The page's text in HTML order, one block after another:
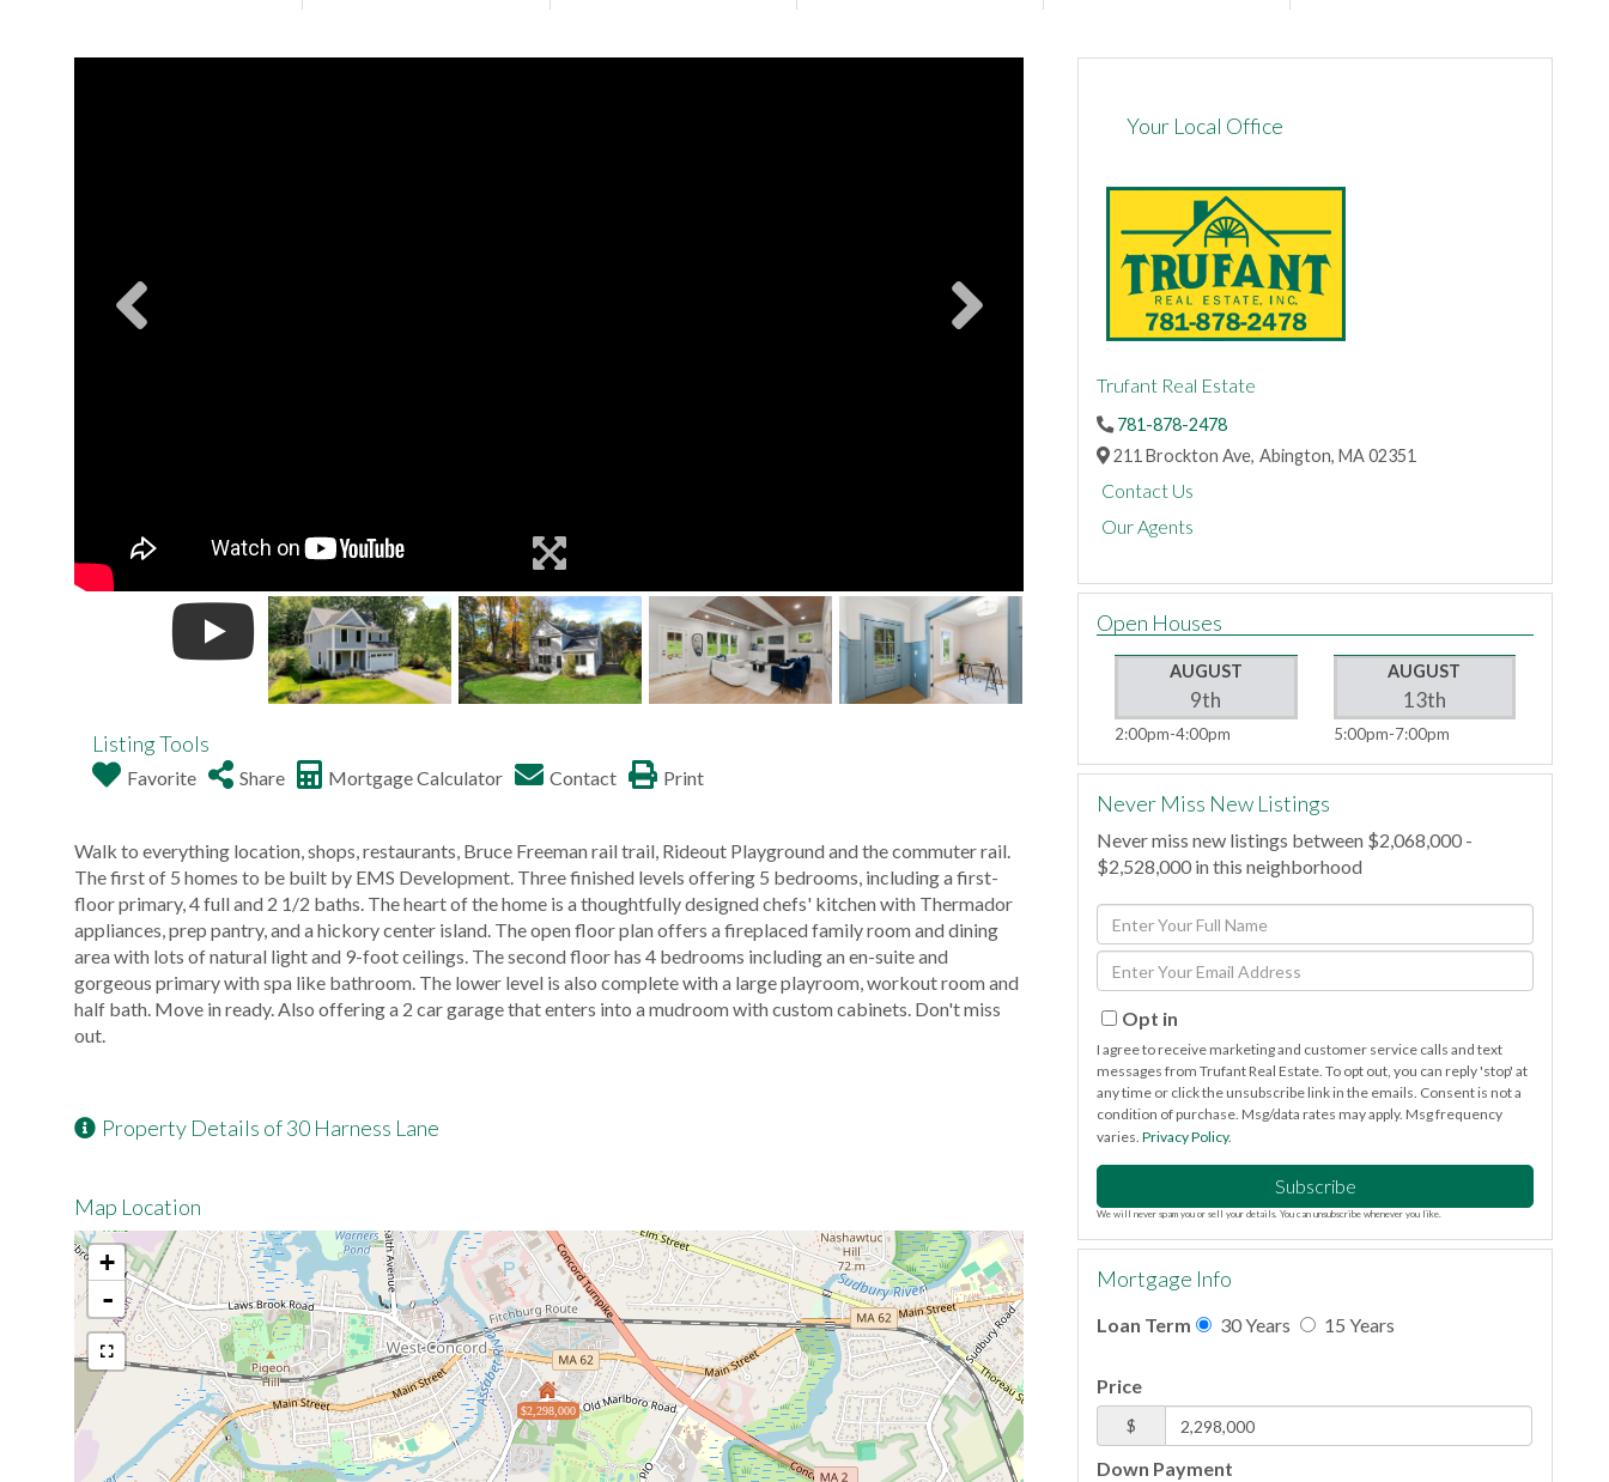
Listing Tools
Favorite Share Mortgage Calculator Contact Print
Walk to everything location, shops, restaurants, Bruce Freeman rail trail, Rideout Playground and the commuter rail.
The first of 5 homes to be built by EMS Development. Three finished levels offering 5 bedrooms, including a first-
floor primary, 4 full and 2 1/2 baths. The heart of the home is a thoughtfully designed chefs' kitchen with Thermador
appliances, prep pantry, and a hickory center island. The open floor plan offers a fireplaced family room and dining
area with lots of natural light and 9-foot ceilings. The second floor has 4 bedrooms including an en-suite and
gorgeous primary with spa like bathroom. The lower level is also complete with a large playroom, workout room and
half bath. Move in ready. Also offering a 2 car garage that enters into a mudroom with custom cabinets. Don't miss
out.
Property Details of 30 Harness Lane
Map Location
$2,298,000
+
-
Your Local Office
Trufant Real Estate
781-878-2478
211 Brockton Ave, Abington,MA02351
Contact Us
Our Agents
Open Houses
AUGUST
9th
2:00pm 4:00pm
AUGUST
13th
5:00pm 7:00pm
Never Miss New Listings
Never miss new listings between $2,068,000 -
$2,528,000 in this neighborhood
Enter
Full
Name
Enter
Your
EmailOpt in
I agree to receive marketing and customer service calls and text
messages from Trufant Real Estate. To opt out, you can reply 'stop' at
any time or click the unsubscribe link in the emails. Consent is not a
condition of purchase. Msg/data rates may apply. Msg frequency
varies.Privacy Policy.
Subscribe
We will never spam you or sell your details. You can unsubscribe whenever you like.
Mortgage Info
Loan Term 30 Years 15 Years
Price
$
Down Payment